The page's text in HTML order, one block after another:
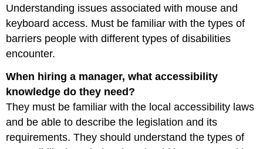
Understanding issues associated with mouse and
keyboard access. Must be familiar with the types of
barriers people with different types of disabilities
encounter.
When hiring a manager, what accessibility
knowledge do they need?
They must be familiar with the local accessibility laws
and be able to describe the legislation and its
requirements. They should understand the types of